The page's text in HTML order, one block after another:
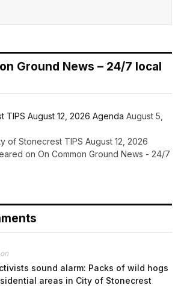
Ground News – 24/7 local
TIPS August 12, 2026 Agenda August 5,
Stonecrest TIPS August 12, 2026
on On Common Ground News - 24/7
sound alarm: Packs of wild hogs
areas in City of Stonecrest